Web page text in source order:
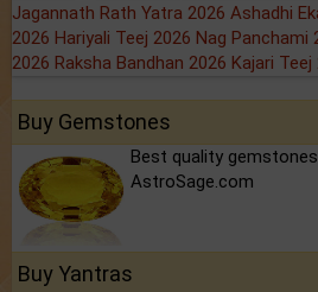
Jagannath Rath Yatra 2026 Ashadhi
2026 Hariyali Teej 2026 Nag Panchami
2026 Raksha Bandhan 2026 Kajari Teej
Buy Gemstones
Best quality
AstroSage.com
Buy Yantras